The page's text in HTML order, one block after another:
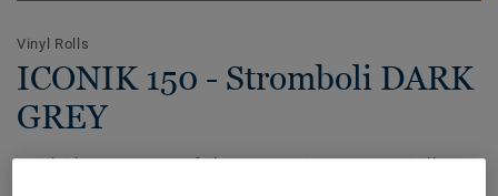
Vinyl Rolls
ICONIK 150 - Stromboli DARK
GREY
Available in a variety of classic wood, ceramic and allover